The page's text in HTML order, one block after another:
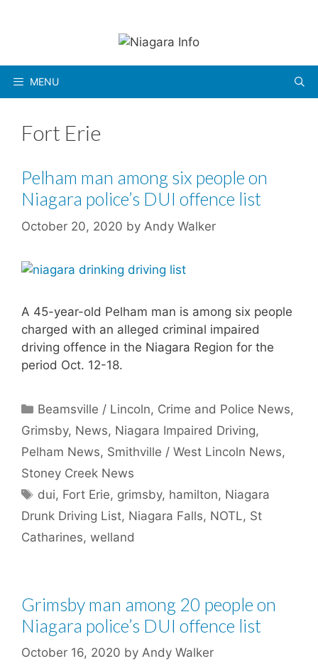
MENU
Fort Erie
Pelham man among six people on
Niagara police’s DUI offence list
October 20, 2020 by Andy Walker
A 45-year-old Pelham man is among six people
charged with an alleged criminal impaired
driving offence in the Niagara Region for the
period Oct. 12-18.
Categories
Beamsville / Lincoln, Crime and Police News,
Grimsby, News, Niagara Impaired Driving,
Pelham News, Smithville / West Lincoln News,
Stoney Creek News
Tags
dui, Fort Erie, grimsby, hamilton, Niagara
Drunk Driving List, Niagara Falls, NOTL, St
Catharines, welland
Grimsby man among 20 people on
Niagara police’s DUI offence list
October 16, 2020 by Andy Walker